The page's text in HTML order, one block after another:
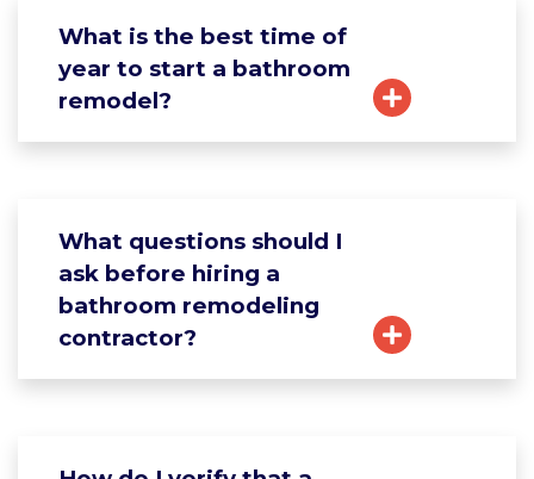
What is the best time of
year to start a bathroom
remodel?
What questions should I
ask before hiring a
bathroom remodeling
contractor?